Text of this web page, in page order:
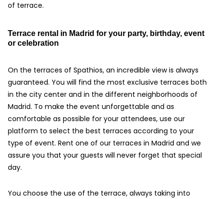
of terrace.
Terrace rental in Madrid for your party, birthday, event
or celebration
On the terraces of Spathios, an incredible view is always
guaranteed. You will find the most exclusive terraces both
in the city center and in the different neighborhoods of
Madrid. To make the event unforgettable and as
comfortable as possible for your attendees, use our
platform to select the best terraces according to your
type of event. Rent one of our terraces in Madrid and we
assure you that your guests will never forget that special
day.
You choose the use of the terrace, always taking into